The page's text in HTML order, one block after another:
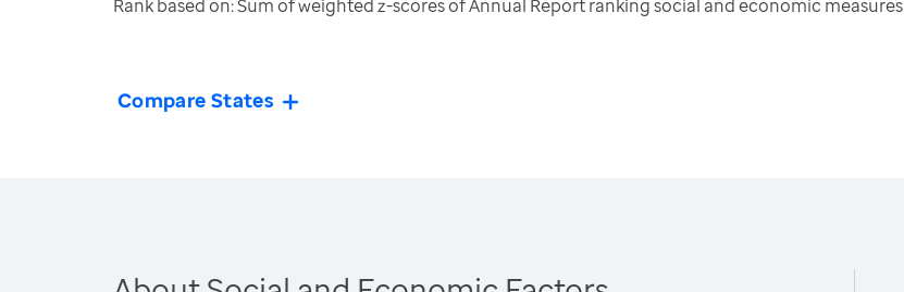
Rank based on: Sum of weighted z-scores of Annual Report ranking social and economic measures
Compare States